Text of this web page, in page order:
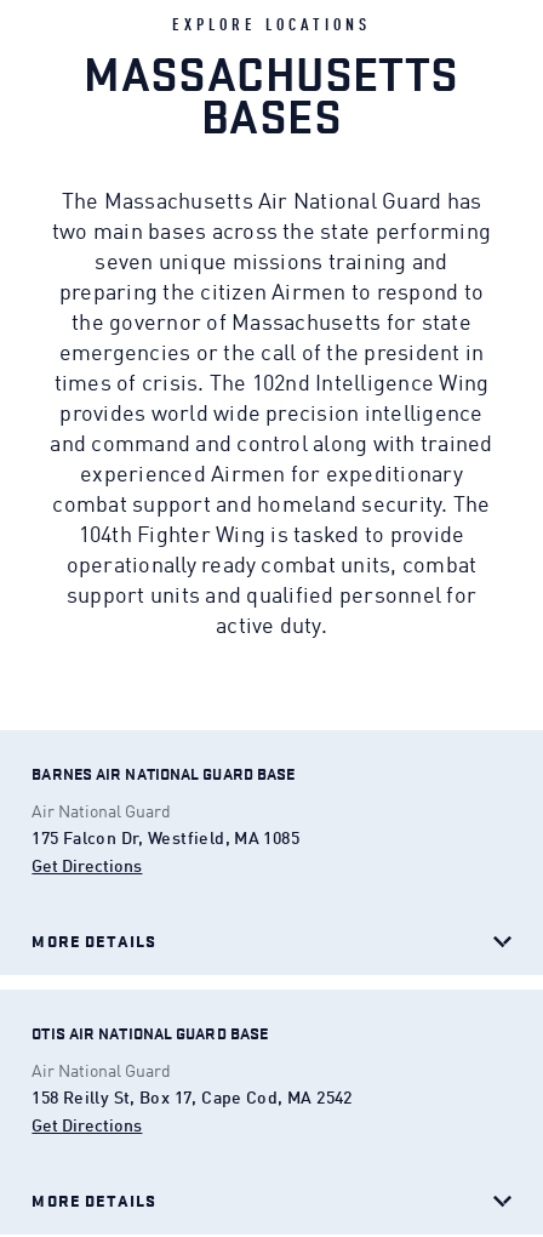
EXPLORE LOCATIONS
MASSACHUSETTS
BASES
The Massachusetts Air National Guard has
two main bases across the state performing
seven unique missions training and
preparing the citizen Airmen to respond to
the governor of Massachusetts for state
emergencies or the call of the president in
times of crisis. The 102nd Intelligence Wing
provides world wide precision intelligence
and command and control along with trained
experienced Airmen for expeditionary
combat support and homeland security. The
104th Fighter Wing is tasked to provide
operationally ready combat units, combat
support units and qualified personnel for
active duty.
BARNES AIR NATIONAL GUARD BASE
Air National Guard
175 Falcon Dr, Westfield, MA 1085
Get Directions
MORE DETAILS
OTIS AIR NATIONAL GUARD BASE
Air National Guard
158 Reilly St, Box 17, Cape Cod, MA 2542
Get Directions
MORE DETAILS